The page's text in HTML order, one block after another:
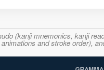
(kanji mnemonics, kanji
and stroke order),